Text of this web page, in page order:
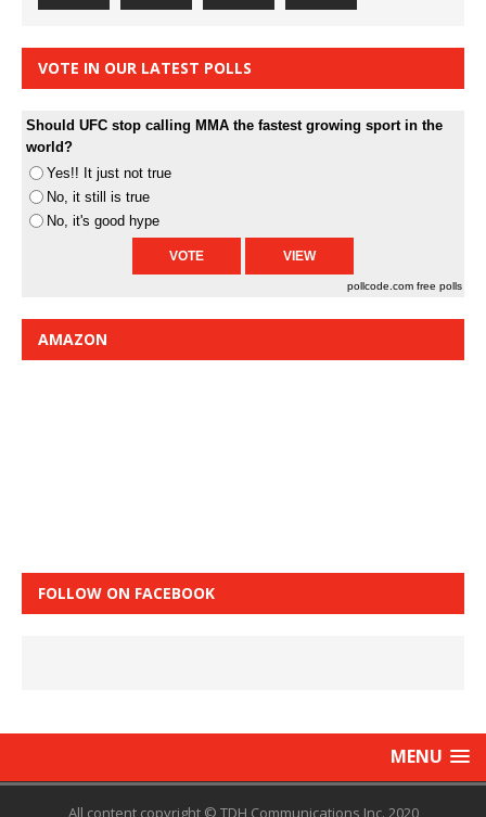
VOTE IN OUR LATEST POLLS
Should UFC stop calling MMA the fastest growing sport in the
world?
Yes!! It just not true
No, it still is true
No, it's good hype
pollcode.com free polls
AMAZON
FOLLOW ON FACEBOOK
MENU
All content copyright © TDH Communications Inc. 2020